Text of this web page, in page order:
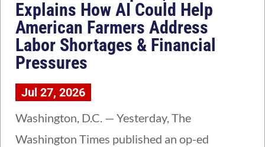
Explains How AI Could Help
American Farmers Address
Labor Shortages & Financial
Pressures
Jul 27, 2026
Washington, D.C. — Yesterday, The
Washington Times published an op-ed